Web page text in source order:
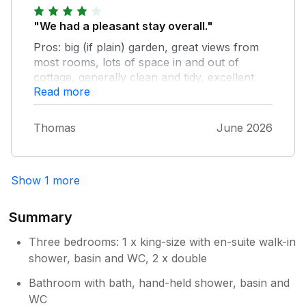
heated up. Only noticed the heating had been
coming on 3 days in hahaha. Thermostat
seems to be set at 10° so it shouldn't have
been coming on as it was 33° outside, but it
was definitely coming on. Water pressure
fluctuating too,but got better. Aside from that,
a perfect place to escape a busy life. Loads
and will definitely be staying again. Thnx.
"We had a pleasant stay overall."
Pros: big (if plain) garden, great views from
most rooms, lots of space in and out of
cottage, generally clean and tidy, excellent
location, comfy beds. Cons: no cot or
highchair provided despite confirmed request,
quite sparse inside, a few other minor things
Read more
Thomas June 2026
Show 1 more
Summary
Three bedrooms: 1 x king-size with en-suite walk-in
shower, basin and WC, 2 x double
Bathroom with bath, hand-held shower, basin and
WC